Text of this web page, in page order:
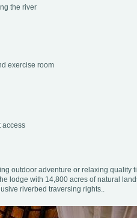
the river
exercise room
access
outdoor adventure or relaxing quality
lodge with 14,800 acres of natural
riverbed traversing rights..